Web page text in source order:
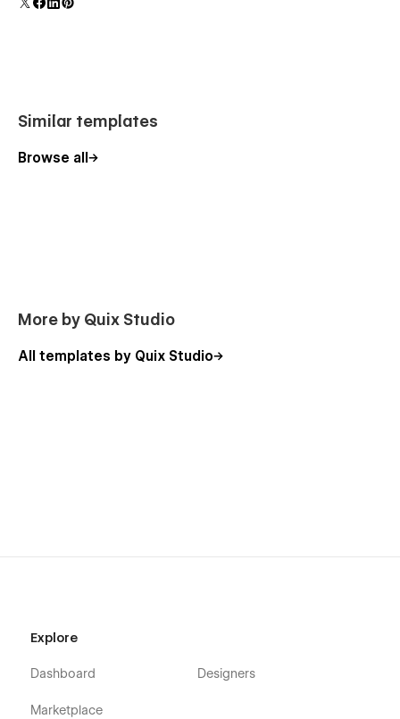
polish and usability.
Similar templates
Browse all
More by Quix Studio
All templates by Quix Studio
Explore
Dashboard
Marketplace
Designers